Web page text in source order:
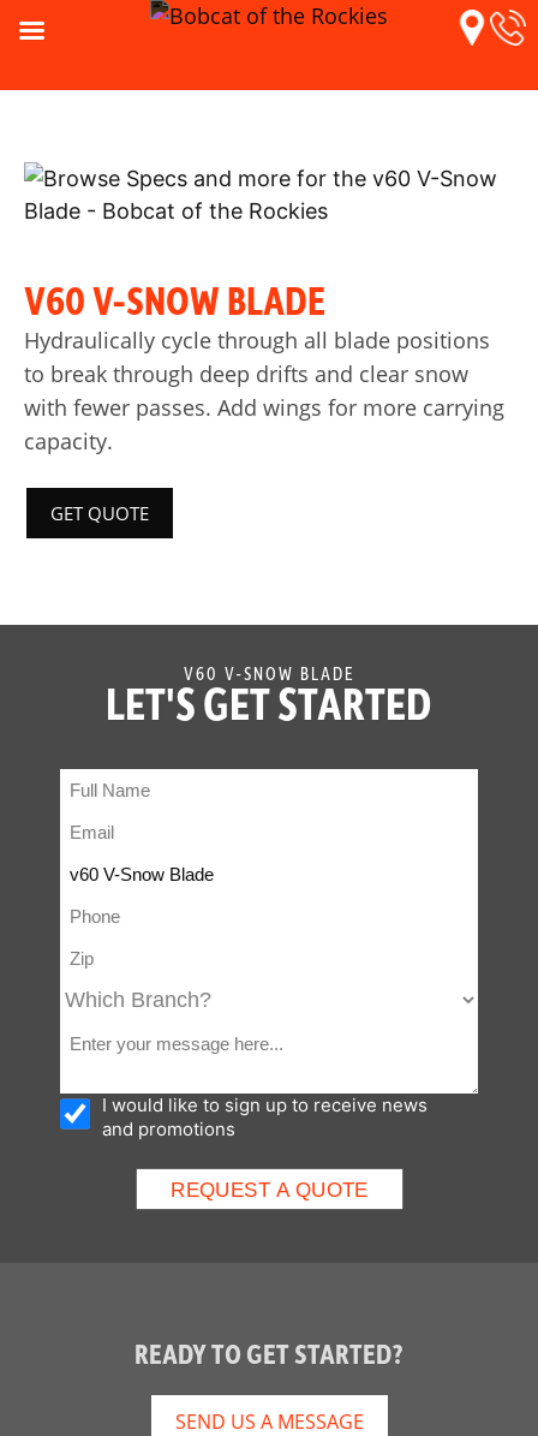
V60 V-SNOW BLADE
Hydraulically cycle through all blade positions
to break through deep drifts and clear snow
with fewer passes. Add wings for more carrying
capacity.
GET QUOTE
V60 V-SNOW BLADE
LET'S GET STARTED
I would like to sign up to receive news
and promotions
READY TO GET STARTED?
SEND US A MESSAGE